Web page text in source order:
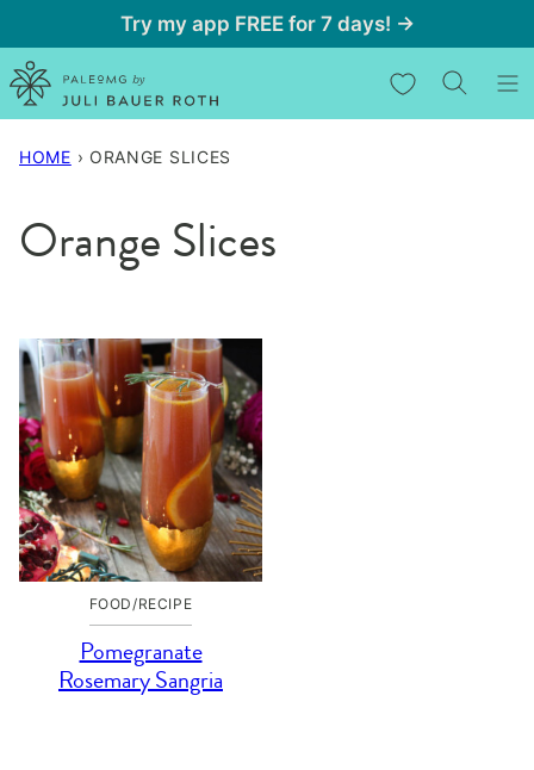
to
content
Try my app FREE for 7 days! →
My Favorites
HOME › ORANGE SLICES
Orange Slices
FOOD/RECIPE
Pomegranate
Rosemary Sangria